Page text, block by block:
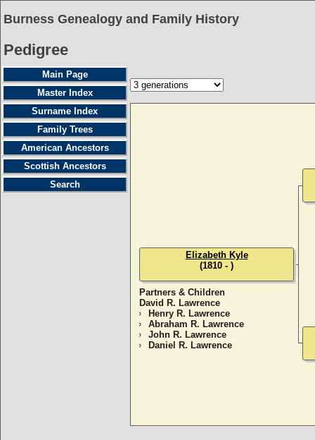
Burness Genealogy and Family History
Pedigree
Main Page
Master Index
Surname Index
Family Trees
American Ancestors
Scottish Ancestors
Search
Partners & Children
David R. Lawrence
Henry R. Lawrence
Abraham R. Lawrence
John R. Lawrence
Daniel R. Lawrence
Elizabeth Kyle
(1810 - )